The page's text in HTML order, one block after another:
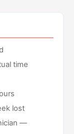
time
lost
—